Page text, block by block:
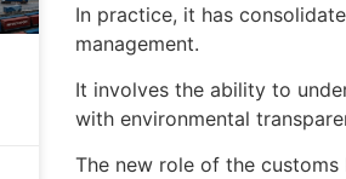
In practice, it has
management.
It involves the ability to
with environmental
The new role of the